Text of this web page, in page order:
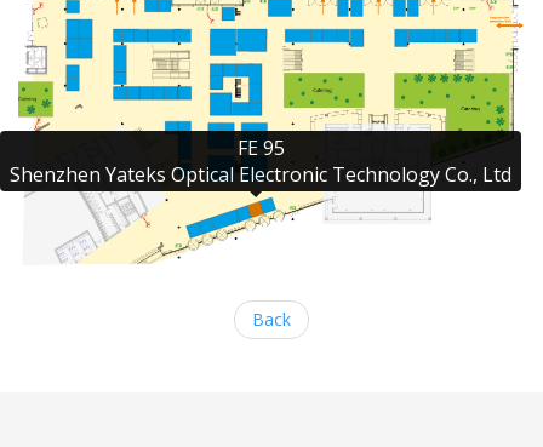
Back
FE 95
Shenzhen Yateks Optical Electronic Technology Co., Ltd